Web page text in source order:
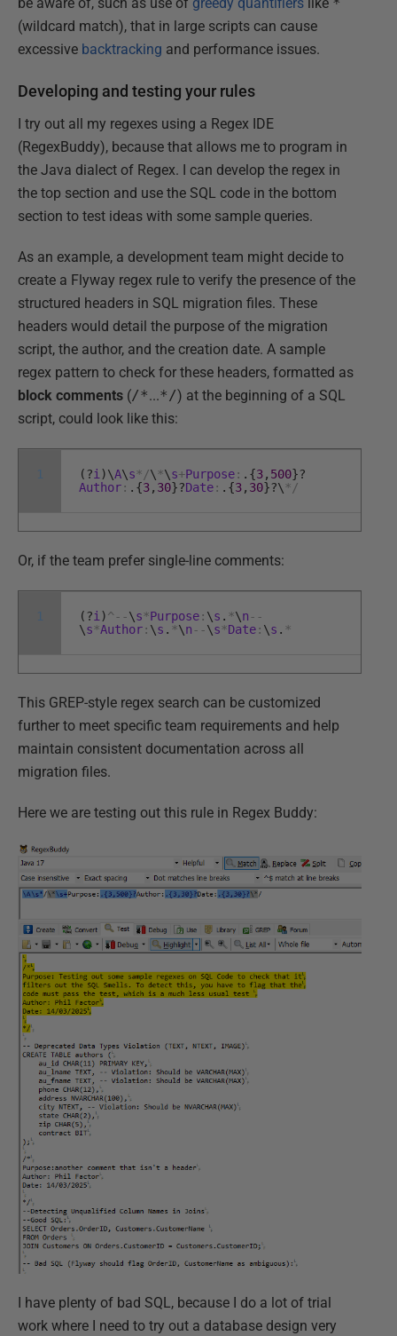
(wildcard match), that in large scripts can cause
excessive backtracking and performance issues.
Developing and testing your rules
I try out all my regexes using a Regex IDE
(RegexBuddy), because that allows me to program in
the Java dialect of Regex. I can develop the regex in
the top section and use the SQL code in the bottom
section to test ideas with some sample queries.
As an example, a development team might decide to
create a Flyway regex rule to verify the presence of the
structured headers in SQL migration files. These
headers would detail the purpose of the migration
script, the author, and the creation date. A sample
regex pattern to check for these headers, formatted as
block comments (/*...*/) at the beginning of a SQL
script, could look like this:
1 (?i)\A\s */\ *\s+Purpose: . {3, 500}?
Author: . {3, 30}?Date: . {3, 30}?\ */
Or, if the team prefer single-line comments:
1 (?i)^ --\s *Purpose: \s . *\n --
\s *Author: \s . *\n --\s *Date: \s . *
This GREP-style regex search can be customized
further to meet specific team requirements and help
maintain consistent documentation across all
migration files.
Here we are testing out this rule in Regex Buddy:
I have plenty of bad SQL, because I do a lot of trial
work where I need to try out a database design very